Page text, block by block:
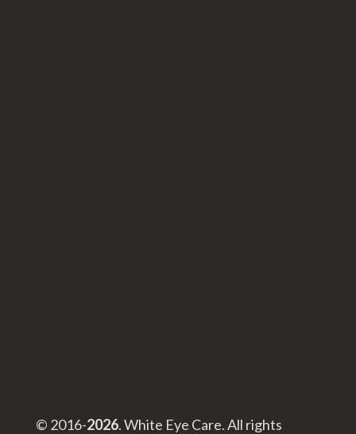
© 2016- . White Eye Care. All rights